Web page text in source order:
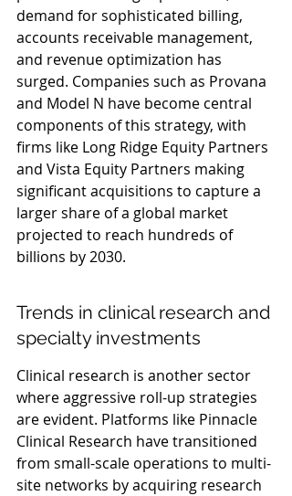
demand for sophisticated billing,
accounts receivable management,
and revenue optimization has
surged. Companies such as Provana
and Model N have become central
components of this strategy, with
firms like Long Ridge Equity Partners
and Vista Equity Partners making
significant acquisitions to capture a
larger share of a global market
projected to reach hundreds of
billions by 2030.
Trends in clinical research and
specialty investments
Clinical research is another sector
where aggressive roll-up strategies
are evident. Platforms like Pinnacle
Clinical Research have transitioned
from small-scale operations to multi-
site networks by acquiring research